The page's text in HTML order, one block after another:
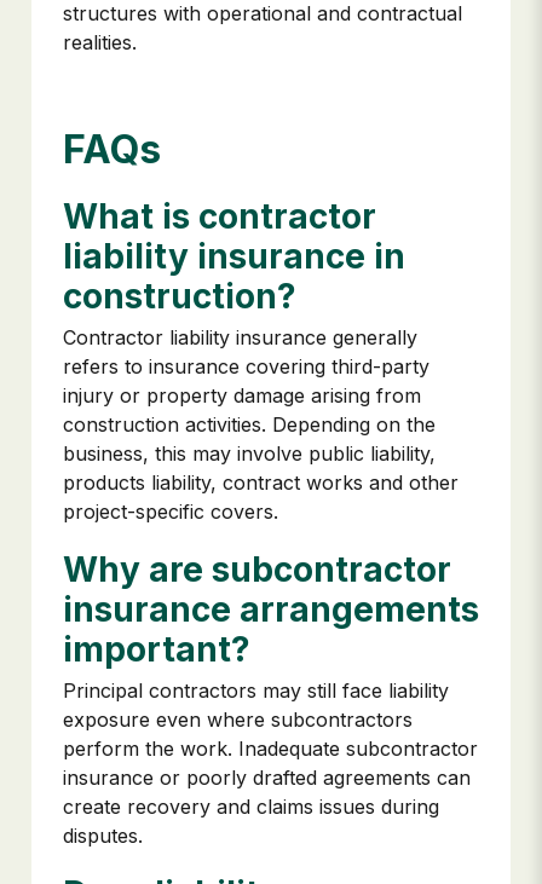
structures with operational and contractual
realities.
FAQs
What is contractor
liability insurance in
construction?
Contractor liability insurance generally
refers to insurance covering third-party
injury or property damage arising from
construction activities. Depending on the
business, this may involve public liability,
products liability, contract works and other
project-specific covers.
Why are subcontractor
insurance arrangements
important?
Principal contractors may still face liability
exposure even where subcontractors
perform the work. Inadequate subcontractor
insurance or poorly drafted agreements can
create recovery and claims issues during
disputes.